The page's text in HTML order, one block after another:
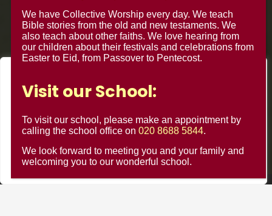
We use cookies to enhance your browsing experience, serve
clicking "Accept All", you consent to our use of cookies.
Customise Reject All Accept All
We have Collective Worship every day. We teach
Bible stories from the old and new testaments. We
also teach about other faiths. We love hearing from
our children about their festivals and celebrations from
Easter to Eid, from Passover to Pentecost.
Visit our School:
To visit our school, please make an appointment by
calling the school office on 020 8688 5844.
We look forward to meeting you and your family and
welcoming you to our wonderful school.